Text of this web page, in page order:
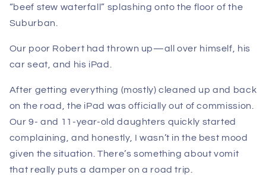
“beef stew waterfall” splashing onto the floor of the
Suburban.
Our poor Robert had thrown up—all over himself, his
car seat, and his iPad.
After getting everything (mostly) cleaned up and back
on the road, the iPad was officially out of commission.
Our 9- and 11-year-old daughters quickly started
complaining, and honestly, I wasn’t in the best mood
given the situation. There’s something about vomit
that really puts a damper on a road trip.